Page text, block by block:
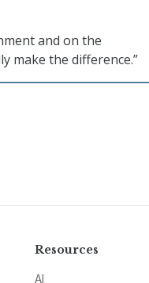
and on the
make the difference.”
Resources
AI